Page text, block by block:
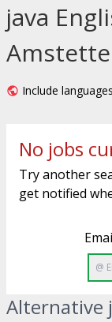
java
Include
No jobs
Try another
get notified
Alternative